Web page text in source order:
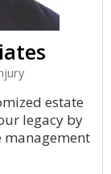
estate
legacy by
management